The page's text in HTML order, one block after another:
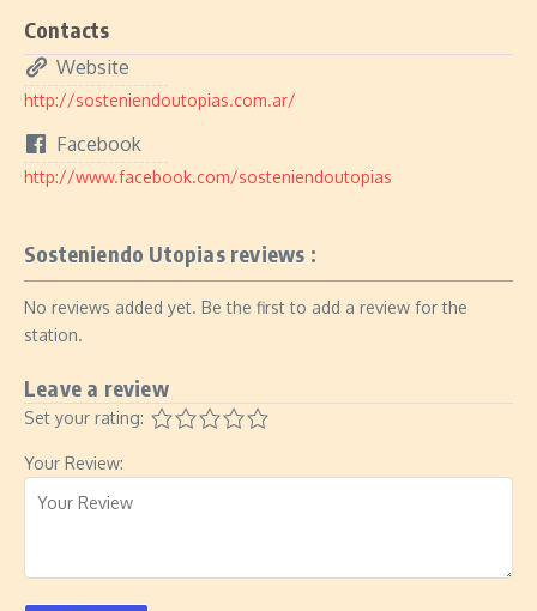
Contacts
Website
http://sosteniendoutopias.com.ar/
Facebook
http://www.facebook.com/sosteniendoutopias
Sosteniendo Utopias reviews :
No reviews added yet. Be the first to add a review for the
station.
Leave a review
Set your rating:
Your Review: